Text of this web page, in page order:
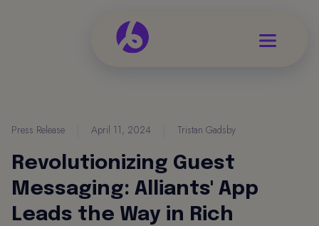
Press Release April 11, 2024 Tristan Gadsby
Revolutionizing Guest
Messaging: Alliants' App
Leads the Way in Rich